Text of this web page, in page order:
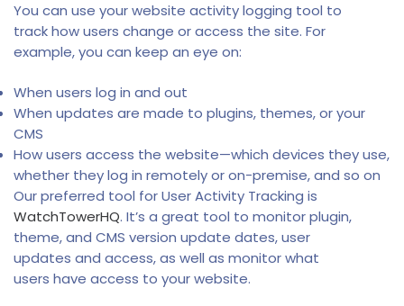
You can use your website activity logging tool to
track how users change or access the site. For
example, you can keep an eye on:
When users log in and out
When updates are made to plugins, themes, or your
CMS
How users access the website—which devices they use,
whether they log in remotely or on-premise, and so on
Our preferred tool for User Activity Tracking is
WatchTowerHQ. It’s a great tool to monitor plugin,
theme, and CMS version update dates, user
updates and access, as well as monitor what
users have access to your website.